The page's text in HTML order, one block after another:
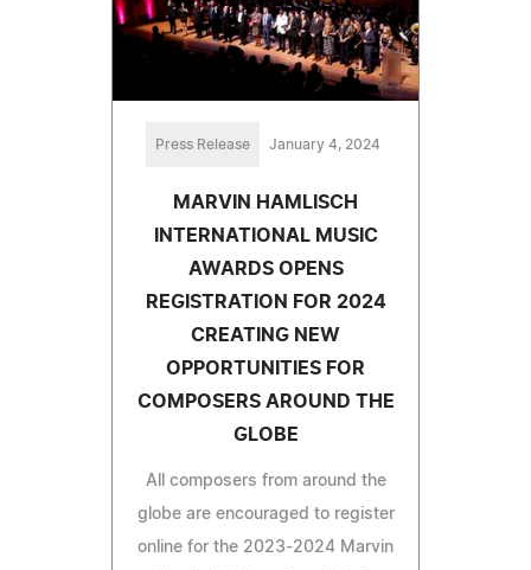
Press Release January 4, 2024
MARVIN HAMLISCH
INTERNATIONAL MUSIC
AWARDS OPENS
REGISTRATION FOR 2024
CREATING NEW
OPPORTUNITIES FOR
COMPOSERS AROUND THE
GLOBE
All composers from around the
globe are encouraged to register
online for the 2023-2024 Marvin